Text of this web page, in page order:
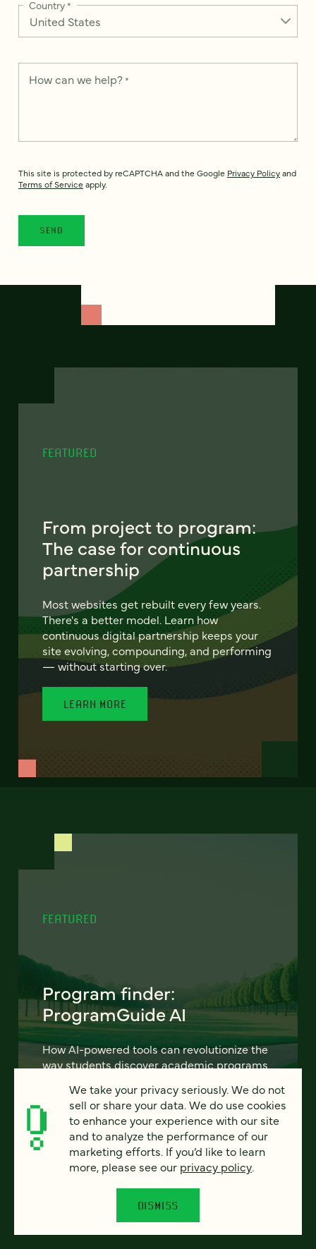
Country*
How can we help? *
This site is protected by reCAPTCHA and the Google Privacy Policyand
Terms of Service apply.
FEATURED
From project to program:
The case for continuous
partnership
Most websites get rebuilt every few years.
There's a better model. Learn how
continuous digital partnership keeps your
site evolving, compounding, and performing
— without starting over.
LEARN MORE
FEATURED
Program finder:
ProgramGuide AI
How AI-powered tools can revolutionize the
way students discover academic programs
them.
LEARN MORE
We take your privacy seriously. We do not
sell or share your data. We do use cookies
to enhance your experience with our site
and to analyze the performance of our
marketing efforts. If you’d like to learn
more, please see our privacy policy.
DISMISS